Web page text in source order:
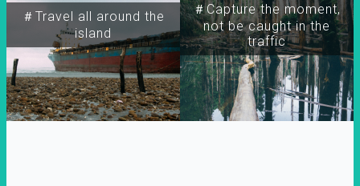
＃Travel all around the
island
＃Capture the moment,
not be caught in the
traffic